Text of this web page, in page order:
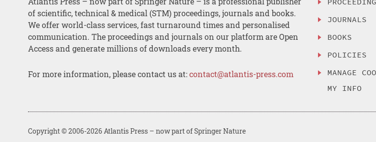
of scientific, technical & medical (STM) proceedings, journals and books.
We offer world-class services, fast turnaround times and personalised
communication. The proceedings and journals on our platform are Open
Access and generate millions of downloads every month.
For more information, please contact us at:contact@atlantis-press.com
JOURNALS
BOOKS
POLICIES
MANAGE
MY INFO
Copyright © 2006-2026 Atlantis Press – now part of Springer Nature